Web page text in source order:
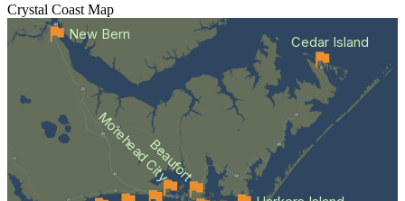
Crystal Coast Map
Beaufort
Morehead City
Cedar Island
New Bern